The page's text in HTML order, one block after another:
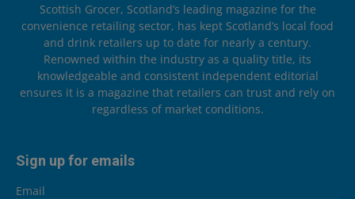
Scottish Grocer, Scotland’s leading magazine for the
convenience retailing sector, has kept Scotland’s local food
and drink retailers up to date for nearly a century.
Renowned within the industry as a quality title, its
knowledgeable and consistent independent editorial
ensures it is a magazine that retailers can trust and rely on
regardless of market conditions.
Sign up for emails
Email